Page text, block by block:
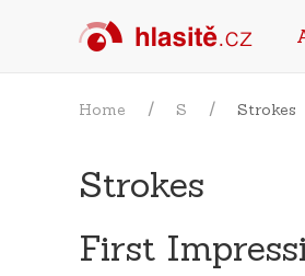
Home S Strokes
Strokes
First